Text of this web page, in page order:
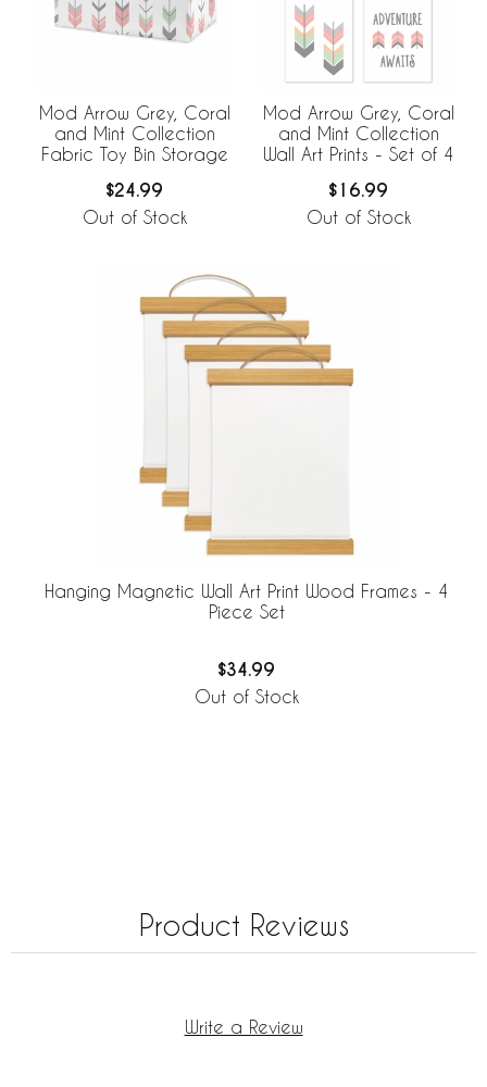
Mod Arrow Grey, Coral
and Mint Collection
Fabric Toy Bin Storage
$24.99
Out of Stock
Mod Arrow Grey, Coral
and Mint Collection
Wall Art Prints - Set of 4
$16.99
Out of Stock
Hanging Magnetic Wall Art Print Wood Frames - 4
Piece Set
$34.99
Out of Stock
Product Reviews
Write a Review